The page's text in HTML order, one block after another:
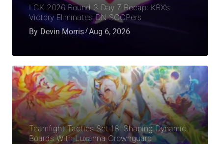
LCK 2026 Round 3 Day 7 Recap: KRX’s
Victory Eliminates DN SOOPers
By Devin Morris Aug 6, 2026
Teamfight Tactics Set 18: Shaping Dynamic
Boards With Luxanna Crownguard